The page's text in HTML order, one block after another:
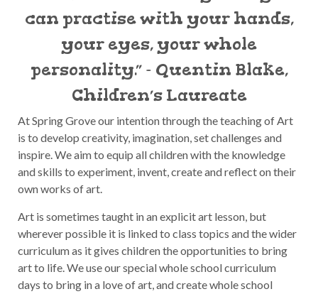
can practise with your hands,
your eyes, your whole
personality.” - Quentin Blake,
Children’s Laureate
At Spring Grove our intention through the teaching of Art
is to develop creativity, imagination, set challenges and
inspire. We aim to equip all children with the knowledge
and skills to experiment, invent, create and reflect on their
own works of art.
Art is sometimes taught in an explicit art lesson, but
wherever possible it is linked to class topics and the wider
curriculum as it gives children the opportunities to bring
art to life. We use our special whole school curriculum
days to bring in a love of art, and create whole school